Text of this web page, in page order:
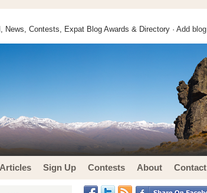
News, Contests, Expat Blog Awards & Directory · Add blog
Articles Sign Up Contests About Contact